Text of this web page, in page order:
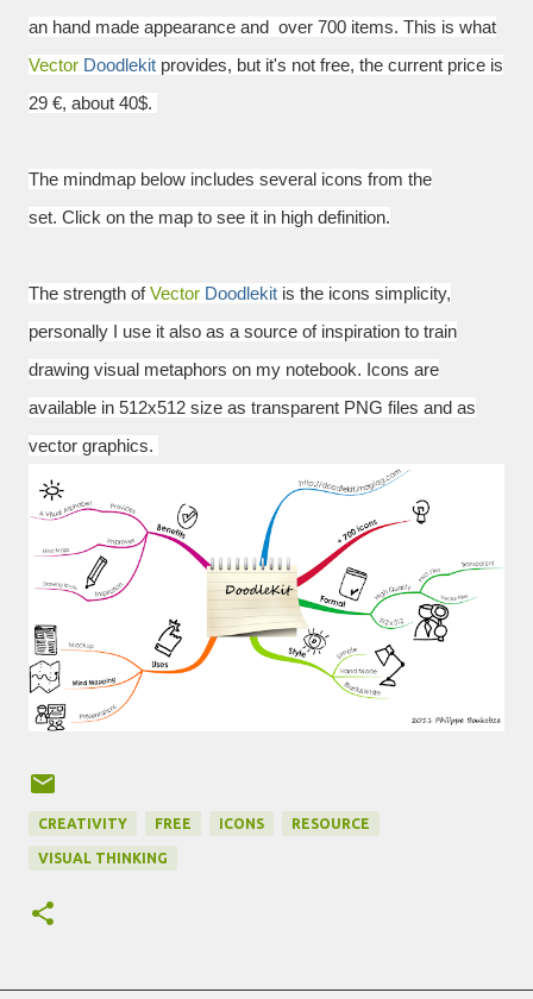
an hand made appearance and over 700 items. This is what
Vector Doodlekit provides, but it's not free, the current price is
29 €, about 40$.
The mindmap below includes several icons from the
set. Click on the map to see it in high definition.
The strength ofVector Doodlekit is the icons simplicity,
personally I use it also as a source of inspiration to train
drawing visual metaphors on my notebook. Icons are
available in 512x512 size as transparent PNG files and as
vector graphics.
CREATIVITY FREE ICONS RESOURCE
VISUAL THINKING